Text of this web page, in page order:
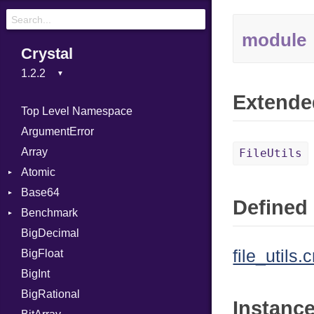
Crystal
Top Level Namespace
ArgumentError
Array
Atomic
Flag
Base64
Error
Benchmark
BM
Job
IPS
Job
BigDecimal
BigFloat
BigInt
BigRational
module
FileUtils